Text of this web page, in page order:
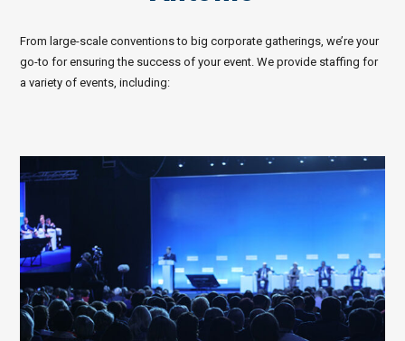
From large-scale conventions to big corporate gatherings, we’re your
go-to for ensuring the success of your event. We provide staffing for
a variety of events, including: